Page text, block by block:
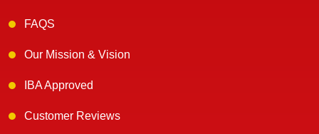
FAQS
Our Mission & Vision
IBA Approved
Customer Reviews